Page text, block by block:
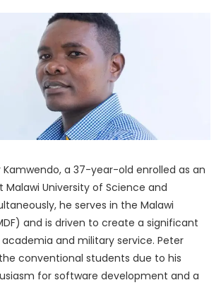
a 37-year-old enrolled as an
University of Science and
he serves in the Malawi
and is driven to create a significant
and military service. Peter
conventional students due to his
for software development and a